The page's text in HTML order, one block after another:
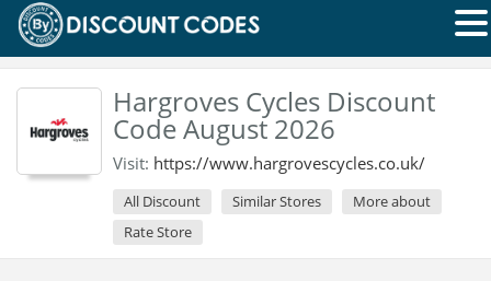
Hargroves Cycles Discount
Code August 2026
Visit: https://www.hargrovescycles.co.uk/
All Discount Similar Stores
More about
Rate Store